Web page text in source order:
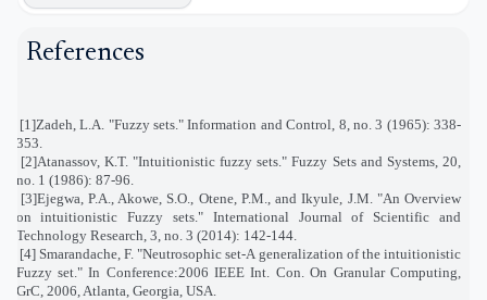
References
[1]Zadeh, L.A. "Fuzzy sets." Information and Control, 8, no. 3 (1965): 338-
353
[2]Atanassov, K.T. "Intuitionistic fuzzy sets." Fuzzy Sets and Systems, 20,
no. 1 (1986): 87-96
[3]Ejegwa, P.A., Akowe, S.O., Otene, P.M., and Ikyule, J.M. "An Overview
on intuitionistic Fuzzy sets." International Journal of Scientific and
Technology Research, 3, no. 3 (2014): 142-144.
[4] Smarandache, F. "Neutrosophic set-A generalization of the intuitionistic
Fuzzy set." In Conference:2006 IEEE Int. Con. On Granular Computing,
GrC, 2006, Atlanta, Georgia, USA